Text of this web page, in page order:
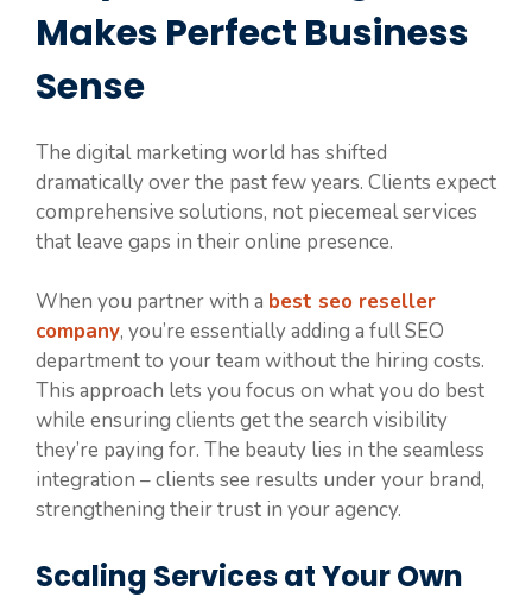
Makes Perfect Business
Sense
The digital marketing world has shifted
dramatically over the past few years. Clients expect
comprehensive solutions, not piecemeal services
that leave gaps in their online presence.
When you partner with a best seo reseller
company, you’re essentially adding a full SEO
department to your team without the hiring costs.
This approach lets you focus on what you do best
while ensuring clients get the search visibility
they’re paying for. The beauty lies in the seamless
integration – clients see results under your brand,
strengthening their trust in your agency.
Scaling Services at Your Own